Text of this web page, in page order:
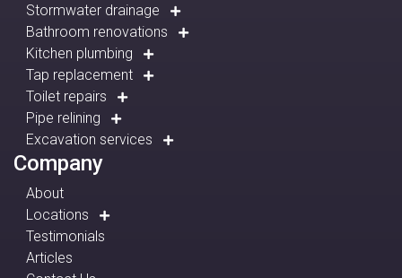
Stormwater drainage
Bathroom renovations
Kitchen plumbing
Tap replacement
Toilet repairs
Pipe relining
Excavation services
Company
About
Locations
Testimonials
Articles